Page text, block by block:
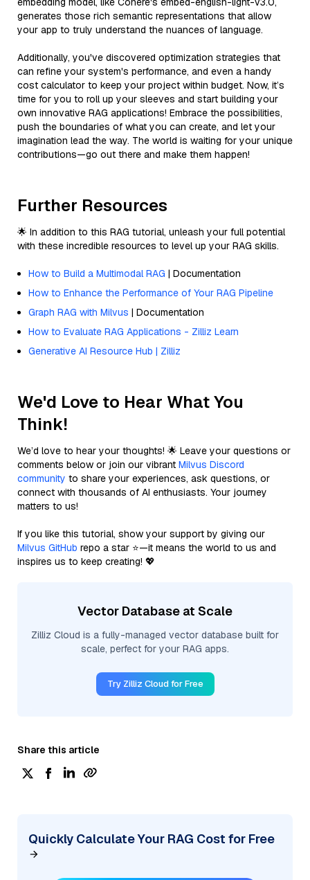
generates those rich semantic representations that allow
your app to truly understand the nuances of language.
Additionally, you've discovered optimization strategies that
can refine your system's performance, and even a handy
cost calculator to keep your project within budget. Now, it’s
time for you to roll up your sleeves and start building your
own innovative RAG applications! Embrace the possibilities,
push the boundaries of what you can create, and let your
imagination lead the way. The world is waiting for your unique
contributions—go out there and make them happen!
Further Resources
🌟 In addition to this RAG tutorial, unleash your full potential
with these incredible resources to level up your RAG skills.
How to Build a Multimodal RAG | Documentation
How to Enhance the Performance of Your RAG Pipeline
Graph RAG with Milvus | Documentation
How to Evaluate RAG Applications - Zilliz Learn
Generative AI Resource Hub | Zilliz
We'd Love to Hear What You
Think!
We’d love to hear your thoughts! 🌟 Leave your questions or
comments below or join our vibrant Milvus Discord
community to share your experiences, ask questions, or
connect with thousands of AI enthusiasts. Your journey
matters to us!
If you like this tutorial, show your support by giving our
Milvus GitHub repo a star ⭐—it means the world to us and
inspires us to keep creating! 💖
Vector Database at Scale
Zilliz Cloud is a fully-managed vector database built for
scale, perfect for your RAG apps.
Try Zilliz Cloud for Free
Share this article
Quickly Calculate Your RAG Cost for Free